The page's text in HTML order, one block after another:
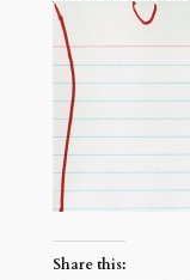
Share this: